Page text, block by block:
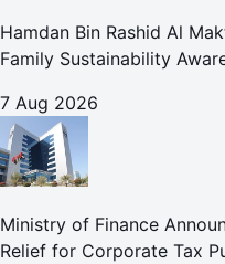
Hamdan Bin Rashid Al
Family Sustainability
7 Aug 2026
Ministry of Finance
Relief for Corporate Tax